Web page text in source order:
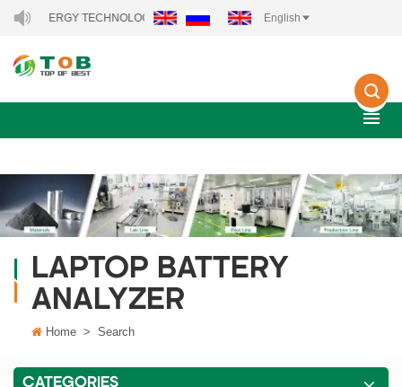
ENERGY TECHNOLOGY CO., LTD.. English
LAPTOP BATTERY
ANALYZER
Home > Search
CATEGORIES